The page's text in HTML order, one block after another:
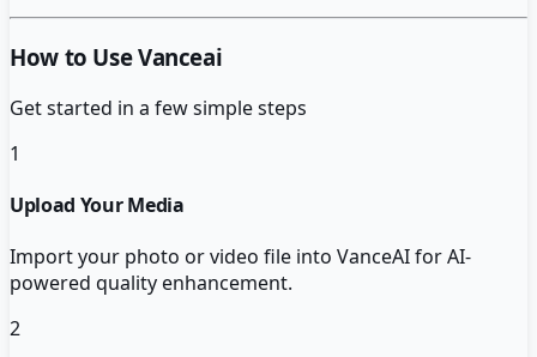
How to Use Vanceai
Get started in a few simple steps
1
Upload Your Media
Import your photo or video file into VanceAI for AI-
powered quality enhancement.
2